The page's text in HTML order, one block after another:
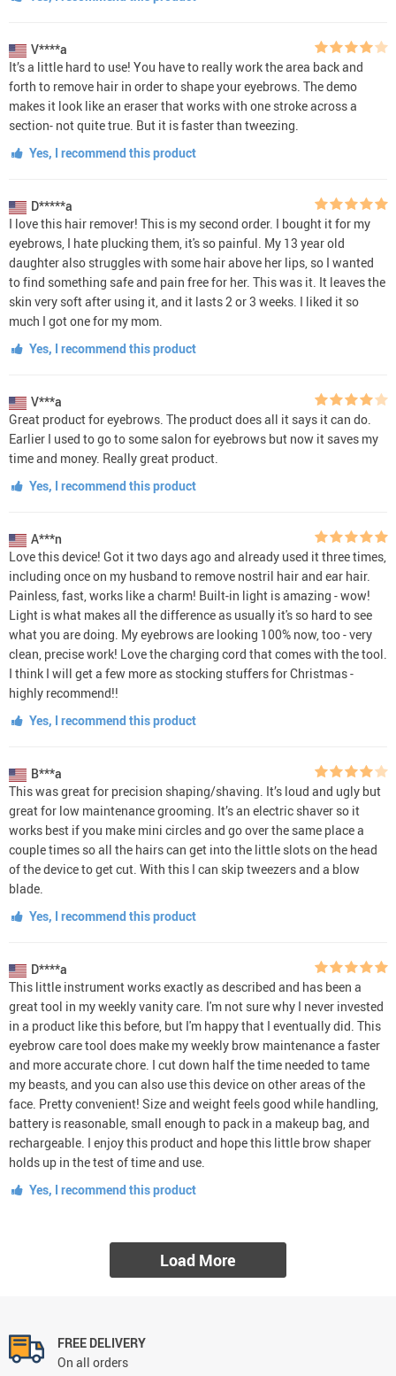
V****a
It’s a little hard to use! You have to really work the area back and
forth to remove hair in order to shape your eyebrows. The demo
makes it look like an eraser that works with one stroke across a
section- not quite true. But it is faster than tweezing.
Yes, I recommend this product
D*****a
I love this hair remover! This is my second order. I bought it for my
eyebrows, I hate plucking them, it's so painful. My 13 year old
daughter also struggles with some hair above her lips, so I wanted
to find something safe and pain free for her. This was it. It leaves the
skin very soft after using it, and it lasts 2 or 3 weeks. I liked it so
much I got one for my mom.
Yes, I recommend this product
V***a
Great product for eyebrows. The product does all it says it can do.
Earlier I used to go to some salon for eyebrows but now it saves my
time and money. Really great product.
Yes, I recommend this product
A***n
Love this device! Got it two days ago and already used it three times,
including once on my husband to remove nostril hair and ear hair.
Painless, fast, works like a charm! Built-in light is amazing - wow!
Light is what makes all the difference as usually it's so hard to see
what you are doing. My eyebrows are looking 100% now, too - very
clean, precise work! Love the charging cord that comes with the tool.
I think I will get a few more as stocking stuffers for Christmas -
highly recommend!!
Yes, I recommend this product
B***a
This was great for precision shaping/shaving. It’s loud and ugly but
great for low maintenance grooming. It’s an electric shaver so it
works best if you make mini circles and go over the same place a
couple times so all the hairs can get into the little slots on the head
of the device to get cut. With this I can skip tweezers and a blow
blade.
Yes, I recommend this product
D****a
This little instrument works exactly as described and has been a
great tool in my weekly vanity care. I'm not sure why I never invested
in a product like this before, but I'm happy that I eventually did. This
eyebrow care tool does make my weekly brow maintenance a faster
and more accurate chore. I cut down half the time needed to tame
my beasts, and you can also use this device on other areas of the
face. Pretty convenient! Size and weight feels good while handling,
battery is reasonable, small enough to pack in a makeup bag, and
rechargeable. I enjoy this product and hope this little brow shaper
holds up in the test of time and use.
Yes, I recommend this product
Load More
FREE DELIVERY
On all orders